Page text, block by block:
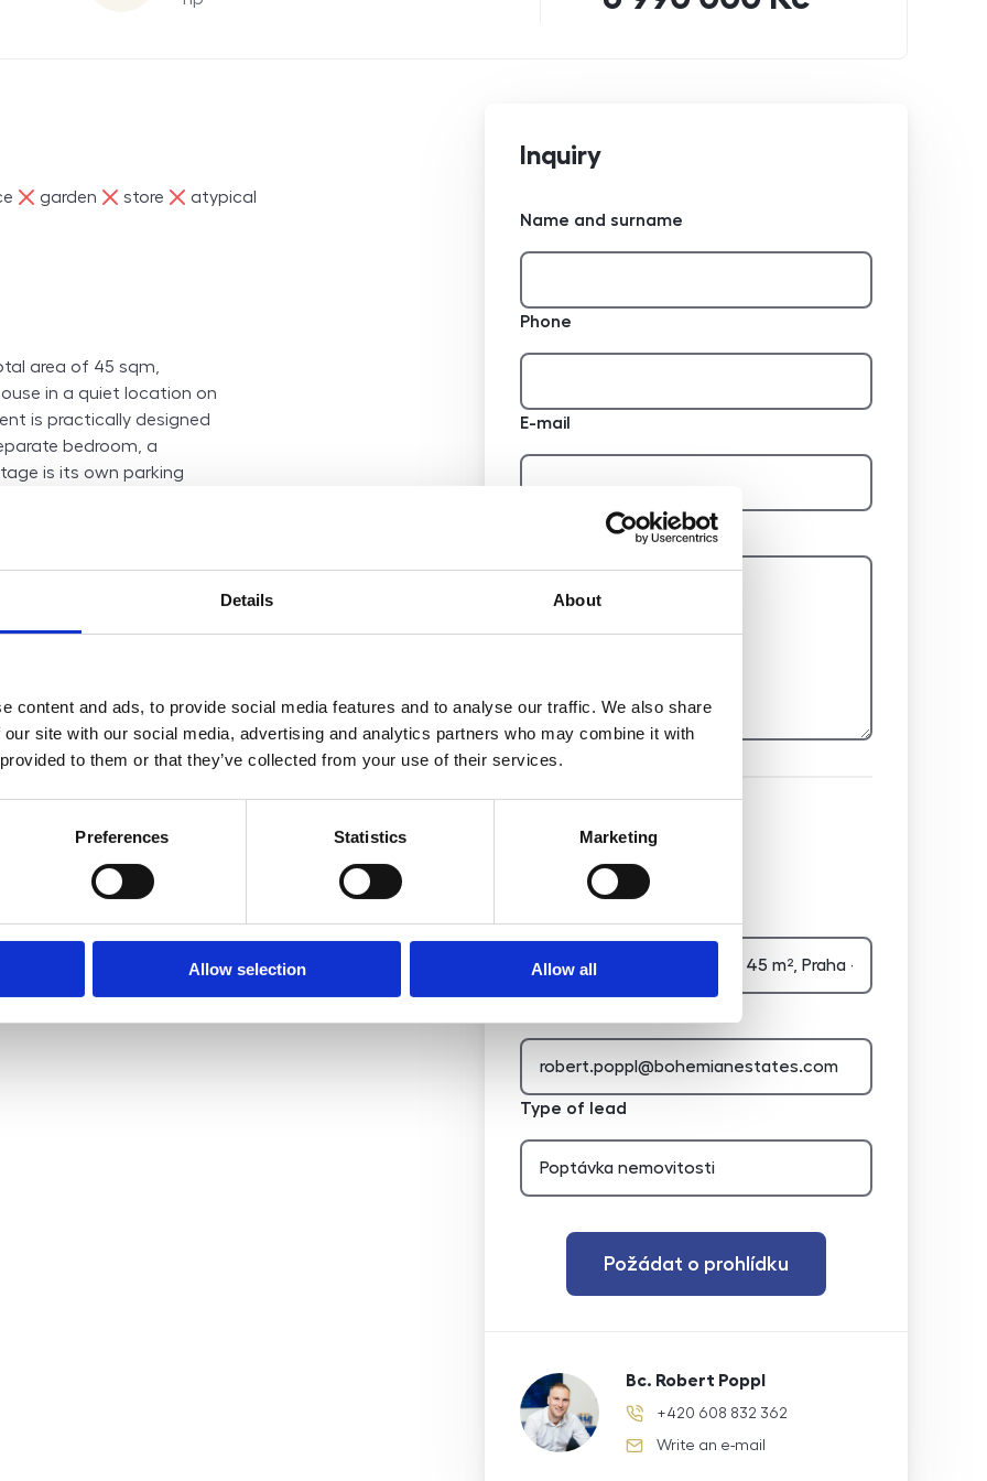
Details About
content and ads, to provide social media features and to analyse our traffic. We also share
site with our social media, advertising and analytics partners who may combine it with
to them or that they’ve collected from your use of their services.
Preferences Statistics Marketing
Allow selection Allow all
garden
ne store
ne atypical
ne
area of 45 sqm,
in a quiet location on
is practically designed
bedroom, a
is its own parking
living and as an
Inquiry
Name and surname
Phone
E-mail
Hidden
Type of lead
Požádat o prohlídku
Bc. Robert Poppl
phone number
+420 608 832 362
e-mail
Write an e-mail